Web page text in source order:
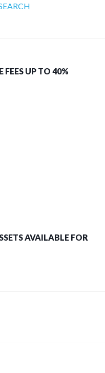
FEES UP TO 40%
AVAILABLE FOR